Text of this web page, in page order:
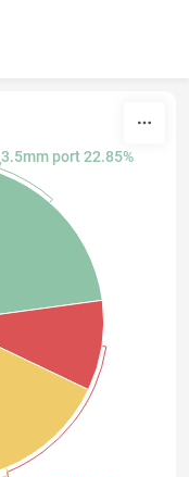
3.5mm port 22.85%